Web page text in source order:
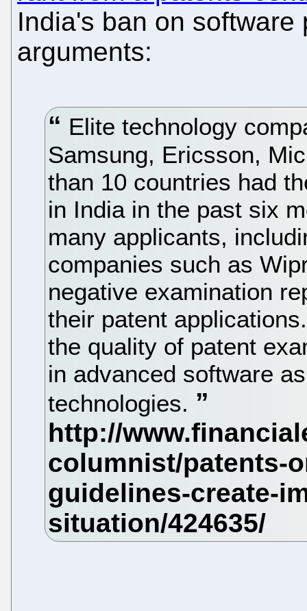
India's ban on
arguments:
Elite technology
Samsung, Ericsson,
than 10 countries had
in India in the past six
many applicants,
companies such as
negative examination
their patent
the quality of patent
in advanced software
technologies.